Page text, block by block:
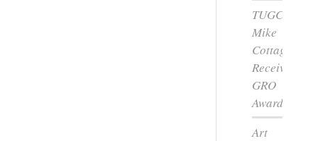
TUGC’s
Mike
Cottage
Receives
GRO
Award
Art